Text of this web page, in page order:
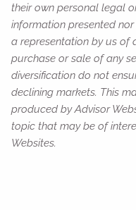
their own personal legal
information presented
a representation by us of
purchase or sale of any
diversification do not
declining markets. This
produced by Advisor
topic that may be of
Websites.